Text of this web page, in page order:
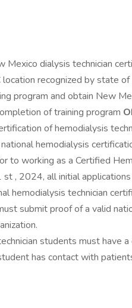
Mexico dialysis technician
location recognized by state
program and obtain New
of training program
of hemodialysis
hemodialysis
to working as a Certified
st , 2024, all initial
hemodialysis technician
submit proof of a valid
students must have
has contact with